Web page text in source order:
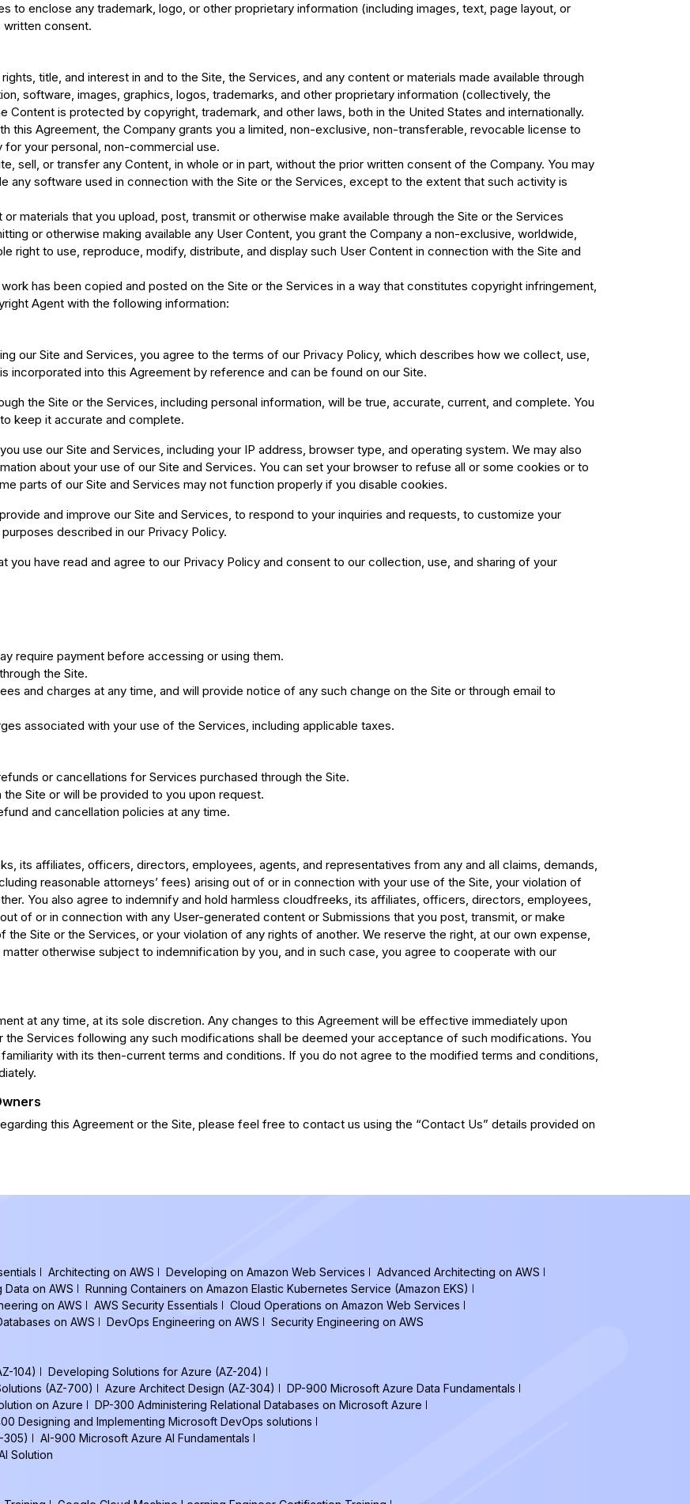
to enclose any trademark, logo, or other proprietary information (including images, text, page layout, or
consent.
title, and interest in and to the Site, the Services, and any content or materials made available through
software, images, graphics, logos, trademarks, and other proprietary information (collectively, the
Content is protected by copyright, trademark, and other laws, both in the United States and internationally.
this Agreement, the Company grants you a limited, non-exclusive, non-transferable, revocable license to
your personal, non-commercial use.
sell, or transfer any Content, in whole or in part, without the prior written consent of the Company. You may
any software used in connection with the Site or the Services, except to the extent that such activity is
materials that you upload, post, transmit or otherwise make available through the Site or the Services
or otherwise making available any User Content, you grant the Company a non-exclusive, worldwide,
right to use, reproduce, modify, distribute, and display such User Content in connection with the Site and
has been copied and posted on the Site or the Services in a way that constitutes copyright infringement,
Agent with the following information:
our Site and Services, you agree to the terms of our Privacy Policy, which describes how we collect, use,
incorporated into this Agreement by reference and can be found on our Site.
the Site or the Services, including personal information, will be true, accurate, current, and complete. You
keep it accurate and complete.
use our Site and Services, including your IP address, browser type, and operating system. We may also
about your use of our Site and Services. You can set your browser to refuse all or some cookies or to
parts of our Site and Services may not function properly if you disable cookies.
and improve our Site and Services, to respond to your inquiries and requests, to customize your
described in our Privacy Policy.
you have read and agree to our Privacy Policy and consent to our collection, use, and sharing of your
require payment before accessing or using them.
the Site.
and charges at any time, and will provide notice of any such change on the Site or through email to
associated with your use of the Services, including applicable taxes.
or cancellations for Services purchased through the Site.
Site or will be provided to you upon request.
and cancellation policies at any time.
its affiliates, officers, directors, employees, agents, and representatives from any and all claims, demands,
reasonable attorneys’ fees) arising out of or in connection with your use of the Site, your violation of
You also agree to indemnify and hold harmless cloudfreeks, its affiliates, officers, directors, employees,
of or in connection with any User-generated content or Submissions that you post, transmit, or make
the Site or the Services, or your violation of any rights of another. We reserve the right, at our own expense,
otherwise subject to indemnification by you, and in such case, you agree to cooperate with our
at any time, at its sole discretion. Any changes to this Agreement will be effective immediately upon
Services following any such modifications shall be deemed your acceptance of such modifications. You
with its then-current terms and conditions. If you do not agree to the modified terms and conditions,
this Agreement or the Site, please feel free to contact us using the “Contact Us” details provided on
Architecting on AWS Developing on Amazon Web Services
Advanced Architecting on AWS
Data on AWS
Running Containers on Amazon Elastic Kubernetes Service (Amazon EKS)
on AWS AWS Security Essentials
Cloud Operations on Amazon Web Services
on AWS DevOps Engineering on AWS Security Engineering on AWS
104)
Developing Solutions for Azure (AZ-204)
(AZ-700)
Azure Architect Design (AZ-304)
DP-900 Microsoft Azure Data Fundamentals
on Azure
DP-300 Administering Relational Databases on Microsoft Azure
Designing and Implementing Microsoft DevOps solutions
305)
AI-900 Microsoft Azure AI Fundamentals
Solution